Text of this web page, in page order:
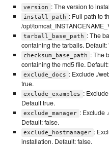
version : The version to
install_path : Full path to
/opt/
tarball_base_path : The
containing the tarballs. Default: '
checksum_base_path : The
containing the md5 file.
exclude_docs : Exclude ./
true.
exclude_examples :
Default true.
exclude_manager : Exclude
Default: false.
exclude_hostmanager :
installation. Default: false.